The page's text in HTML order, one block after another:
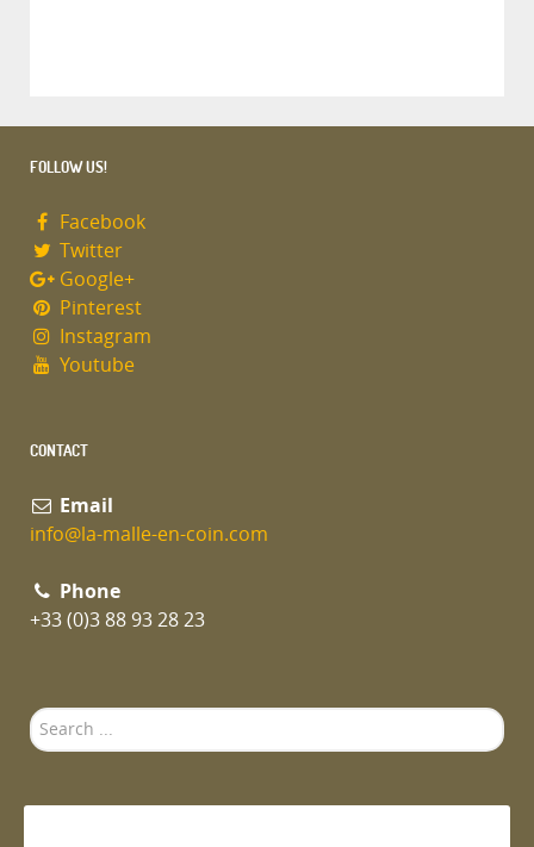
FOLLOW US!
Facebook
Twitter
Google+
Pinterest
Instagram
Youtube
CONTACT
Email
info@la-malle-en-coin.com
Phone
+33 (0)3 88 93 28 23
Search
...